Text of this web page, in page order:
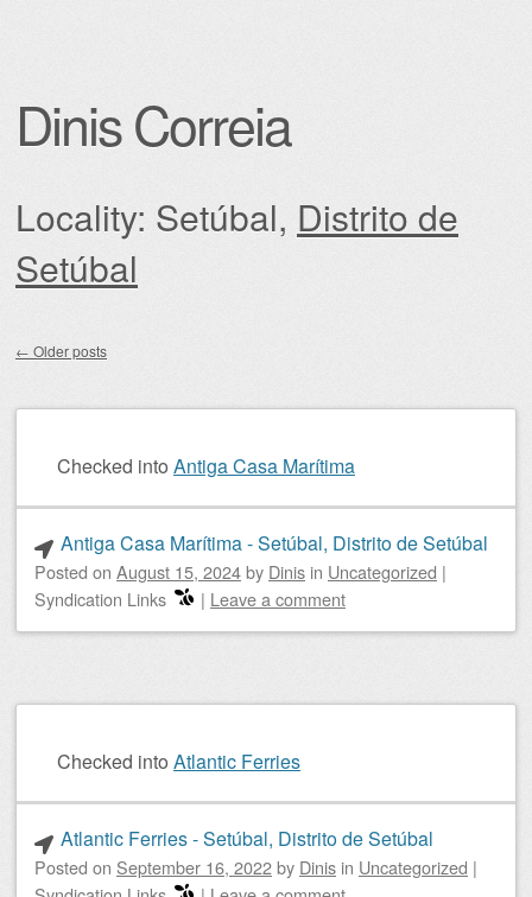
Dinis Correia
Locality: Setúbal, Distrito de
Setúbal
← Older posts
Checked into Antiga Casa Marítima
Antiga Casa Marítima - Setúbal, Distrito de Setúbal
Posted on August 15, 2024by Dinis in Uncategorized |
Syndication Links
| Leave a comment
Checked into Atlantic Ferries
Atlantic Ferries - Setúbal, Distrito de Setúbal
Posted on September 16, 2022by Dinis in Uncategorized |